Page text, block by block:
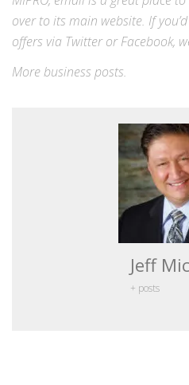
over to its main website. If
offers via TwitterorFacebook,
Morebusiness posts.
Jeff
+ posts